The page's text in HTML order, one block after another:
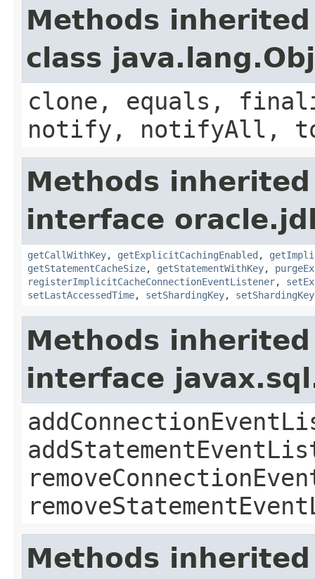
Methods
class
clone, equals,
notify, notifyAll,
Methods
interface
getCallWithKey, getExplicitCachingEnabled ,
getStatementCacheSize, getStatementWithKey,
registerImplicitCacheConnectionEventListener,
setLastAccessedTime, setShardingKey,
Methods
interface
Methods